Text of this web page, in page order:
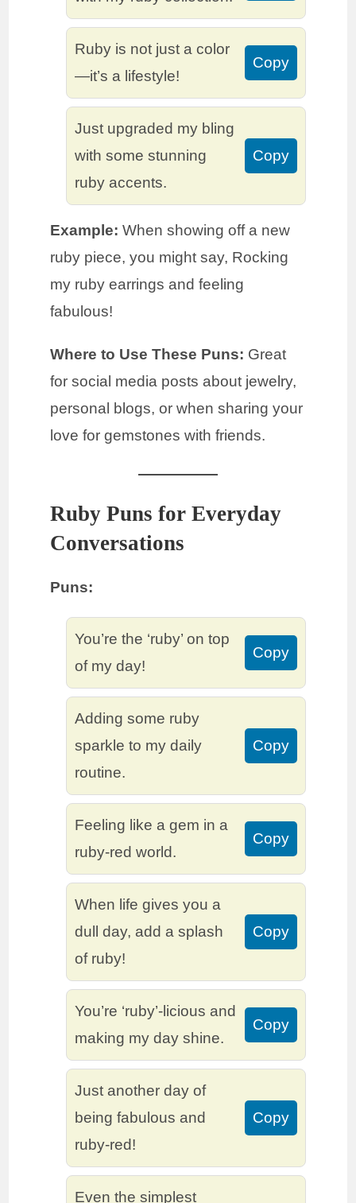
Ruby is not just a color
—it’s a lifestyle!
Copy
Just upgraded my bling
with some stunning
ruby accents.
Copy
Example: When showing off a new
ruby piece, you might say, Rocking
my ruby earrings and feeling
fabulous!
Where to Use These Puns: Great
for social media posts about jewelry,
personal blogs, or when sharing your
love for gemstones with friends.
Ruby Puns for Everyday
Conversations
Puns:
You’re the ‘ruby’ on top
of my day!
Copy
Adding some ruby
sparkle to my daily
routine.
Copy
Feeling like a gem in a
ruby-red world.
Copy
When life gives you a
dull day, add a splash
of ruby!
Copy
You’re ‘ruby’-licious and
making my day shine.
Copy
Just another day of
being fabulous and
ruby-red!
Copy
Even the simplest